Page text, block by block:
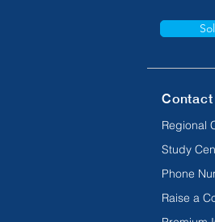
Contact
Regional
Study
Phone
Raise a